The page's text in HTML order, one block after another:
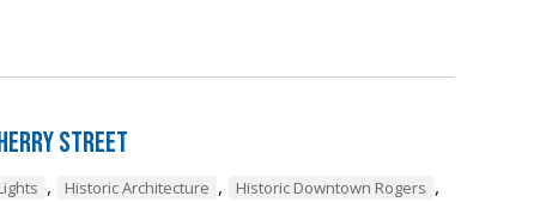
Street
, Historic Architecture , Historic Downtown Rogers ,